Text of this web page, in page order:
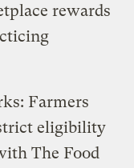
rewards
Farmers
eligibility
The Food